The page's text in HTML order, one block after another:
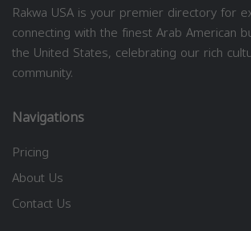
Rakwa USA is your premier directory for
connecting with the finest Arab American
the United States, celebrating our rich
community.
Navigations
Pricing
About Us
Contact Us